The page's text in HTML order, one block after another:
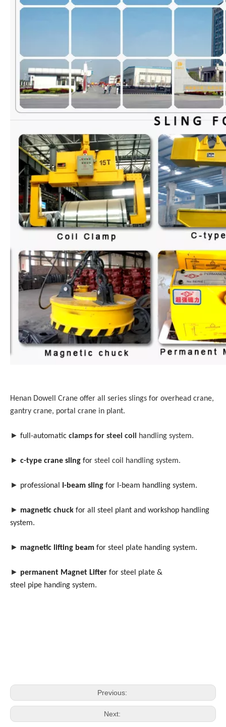
Henan Dowell Crane offer all series slings for overhead crane,
gantry crane, portal crane in plant.
► full-automatic clamps for steel coil handling system.
► c-type crane sling for steel coil handling system.
► professional I-beam sling for I-beam handling system.
► magnetic chuck for all steel plant and workshop handling
system.
► magnetic lifting beam for steel plate handing system.
► permanent Magnet Lifter for steel plate &
steel pipe handing system.
Previous:
Next: